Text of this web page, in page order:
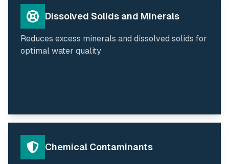
Dissolved Solids and Minerals
Reduces excess minerals and dissolved solids for
optimal water quality
Chemical Contaminants